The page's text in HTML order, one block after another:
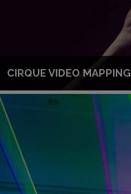
CIRQUE VIDEO MAPPING